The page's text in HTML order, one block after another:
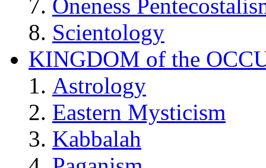
Oneness
Scientology
KINGDOM of the
Astrology
Eastern Mysticism
Kabbalah